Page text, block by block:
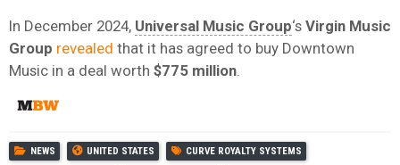
In December 2024, Universal Music Group‘s Virgin Music
Group revealed that it has agreed to buy Downtown
Music in a deal worth $775 million
NEWS UNITED STATES CURVE ROYALTY SYSTEMS